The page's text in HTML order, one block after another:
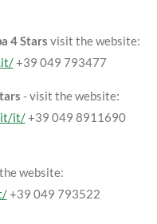
4 Stars visit the website:
+39 049 793477
- visit the website:
it/+39 049 8911690
website:
+39 049 793522